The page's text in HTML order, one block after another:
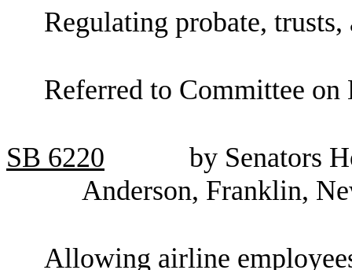
Regulating probate, trusts,
Referred to Committee
SB 6220
by Senators
Anderson, Franklin,
Allowing airline